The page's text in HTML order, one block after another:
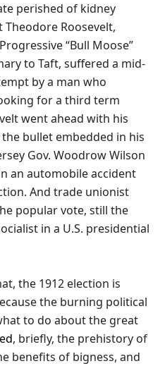
perished of kidney
Theodore Roosevelt,
“Bull Moose”
to Taft, suffered a mid-
by a man who
for a third term
went ahead with his
bullet embedded in his
Gov. Woodrow Wilson
an automobile accident
And trade unionist
popular vote, still the
in a U.S. presidential
the 1912 election is
the burning political
to do about the great
, briefly, the prehistory of
benefits of bigness, and